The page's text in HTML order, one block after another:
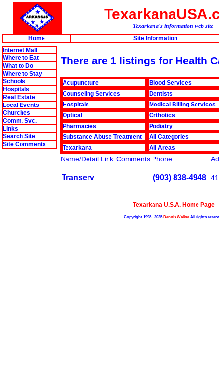
Texarkana's information web site
Home
Site Information
Internet Mall
Where to Eat
What to Do
Where to Stay
Schools
Hospitals
Real Estate
Local Events
Churches
Comm. Svc.
Links
Search Site
Site Comments
There are 1 listings for Health
Acupuncture
Blood Services
Counseling Services
Dentists
Hospitals
Medical Billing Services
Optical
Orthotics
Pharmacies
Podiatry
Substance Abuse Treatment
All Categories
Texarkana
All Areas
Name/Detail Link Comments Phone
Transerv (903) 838-4948
Texarkana U.S.A. Home Page
Copyright 1998 - 2025Dennis WalkerAll rights